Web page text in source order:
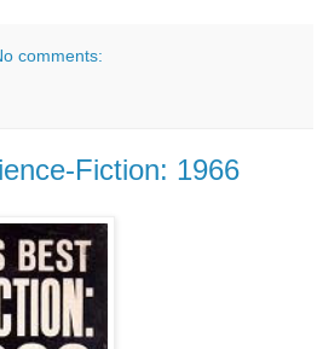
comments:
Fiction: 1966